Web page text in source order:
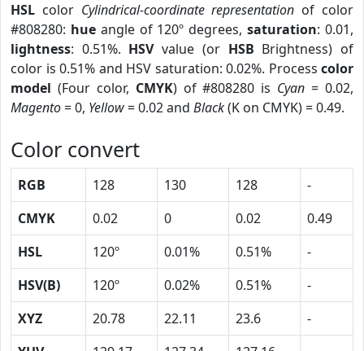
HSL color Cylindrical-coordinate representation of color
#808280: hueangle of 120º degrees,saturation: 0.01,
lightness: 0.51%. HSVvalue (or HSB Brightness) of
color is 0.51% and HSV saturation: 0.02%. Process color
model (Four color, CMYK) of #808280 is Cyan = 0.02,
Magento= 0, Yellow= 0.02 and Black(K on CMYK) = 0.49.
Color convert
RGB 128 130 128
-
CMYK
0.02 0 0.02
0.49
HSL
120º 0.01% 0.51%
-
HSV(B)
120º 0.02% 0.51%
-
XYZ
20.78 22.11 23.6
-